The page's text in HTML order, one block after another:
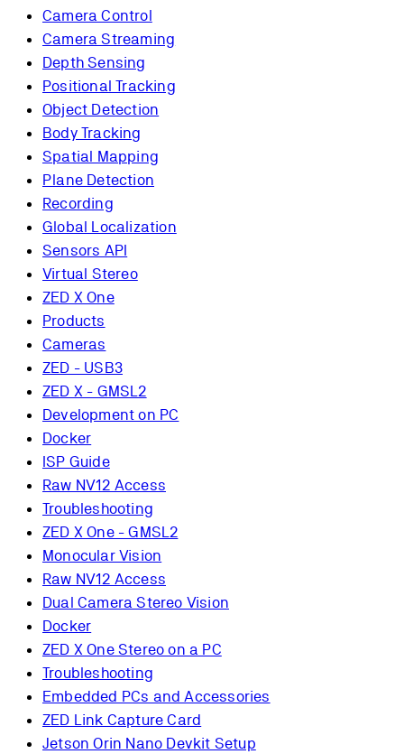
Camera Control
Camera Streaming
Depth Sensing
Positional Tracking
Object Detection
Body Tracking
Spatial Mapping
Plane Detection
Recording
Global Localization
Sensors API
Virtual Stereo
ZED X One
Products
Cameras
ZED - USB3
ZED X - GMSL2
Development on PC
Docker
ISP Guide
Raw NV12 Access
Troubleshooting
ZED X One - GMSL2
Monocular Vision
Raw NV12 Access
Dual Camera Stereo Vision
Docker
ZED X One Stereo on a PC
Troubleshooting
Embedded PCs and Accessories
ZED Link Capture Card
Jetson Orin Nano Devkit Setup